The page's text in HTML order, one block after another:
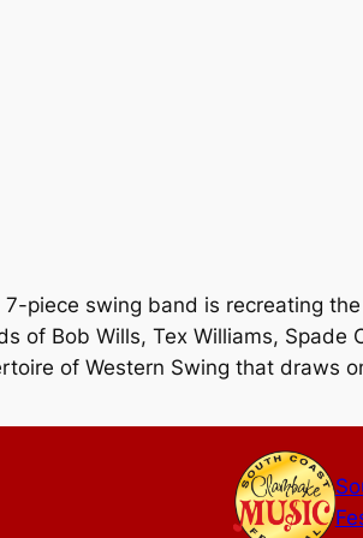
7-piece swing band is recreating
of Bob Wills, Tex Williams, Spade
of Western Swing that draws